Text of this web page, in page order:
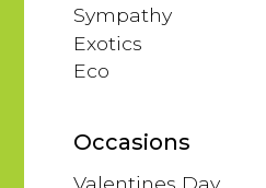
Sympathy
Exotics
Eco
Occasions
Valentines Day